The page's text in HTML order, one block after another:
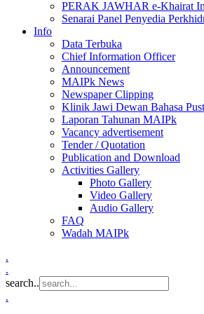
PERAK JAWHAR e-Khairat
Senarai Panel Penyedia
Info
Data Terbuka
Chief Information Officer
Announcement
MAIPk News
Newspaper Clipping
Klinik Jawi Dewan Bahasa
Laporan Tahunan MAIPk
Vacancy advertisement
Tender / Quotation
Publication and Download
Activities Gallery
Photo Gallery
Video Gallery
Audio Gallery
FAQ
Wadah MAIPk
.
.
search..
.